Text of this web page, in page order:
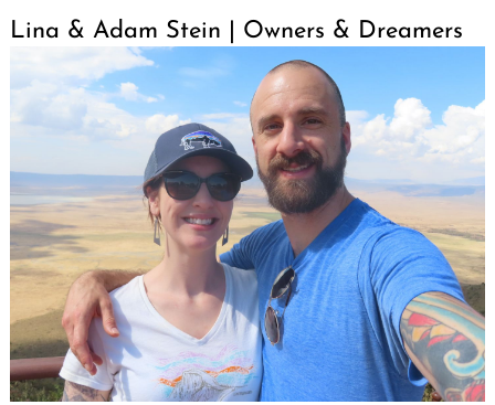
Lina & Adam Stein | Owners & Dreamers